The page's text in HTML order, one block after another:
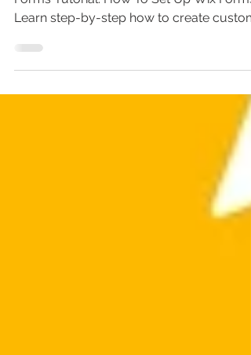
Master Wix Forms with this complete Wix
Forms Tutorial: How To Set Up Wix Forms.
Learn step-by-step how to create custom
beginners shows how to use the Wix form
builder, automate emails, and fix Wix
not working issues. Perfect for anyone
building a website or business with Wix.
Don’t miss this Wix website tutorial before